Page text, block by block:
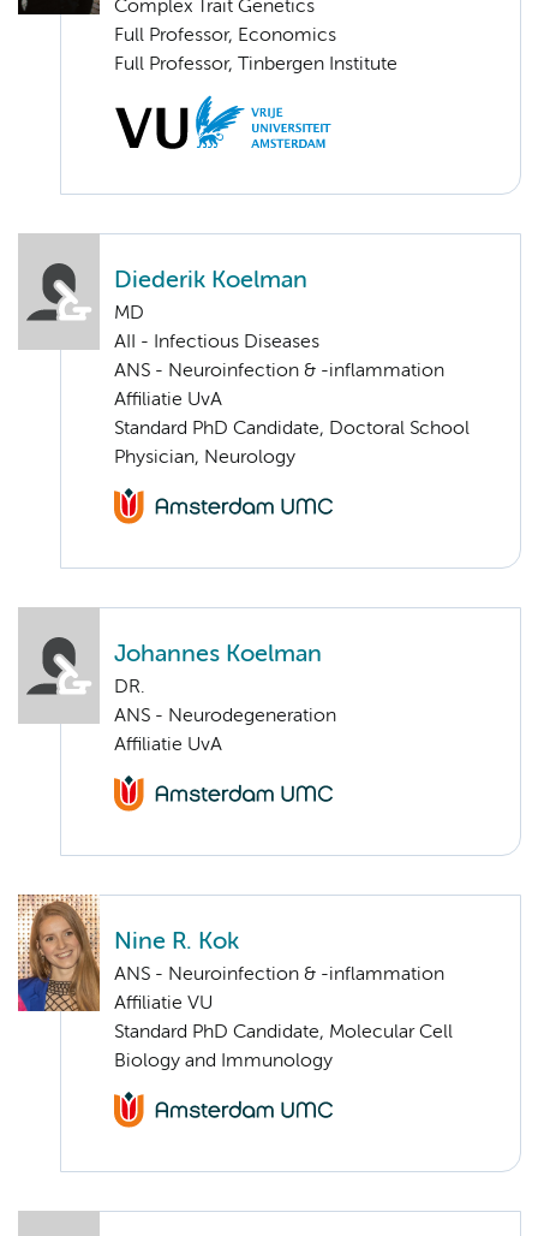
Complex Trait Genetics
Full Professor, Economics
Full Professor, Tinbergen Institute
Diederik Koelman
MD
AII - Infectious Diseases
ANS - Neuroinfection & -inflammation
Affiliatie UvA
Standard PhD Candidate, Doctoral School
Physician, Neurology
Johannes Koelman
DR.
ANS - Neurodegeneration
Affiliatie UvA
Nine R. Kok
ANS - Neuroinfection & -inflammation
Affiliatie VU
Standard PhD Candidate, Molecular Cell
Biology and Immunology